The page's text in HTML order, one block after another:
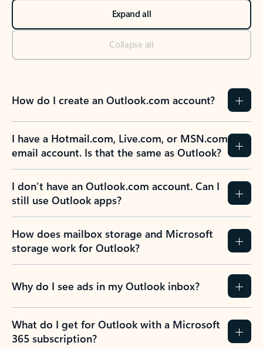
Expand all
Collapse all
How do I create an Outlook.com account?
I have a Hotmail.com, Live.com, or MSN.com
email account. Is that the same as Outlook?
I don’t have an Outlook.com account. Can I
still use Outlook apps?
How does mailbox storage and Microsoft
storage work for Outlook?
Why do I see ads in my Outlook inbox?
What do I get for Outlook with a Microsoft
365 subscription?